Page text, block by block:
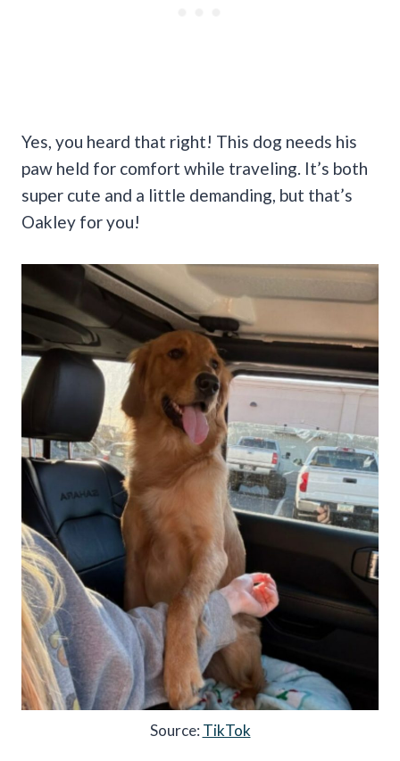
Yes, you heard that right! This dog needs his
paw held for comfort while traveling. It’s both
super cute and a little demanding, but that’s
Oakley for you!
Source: TikTok